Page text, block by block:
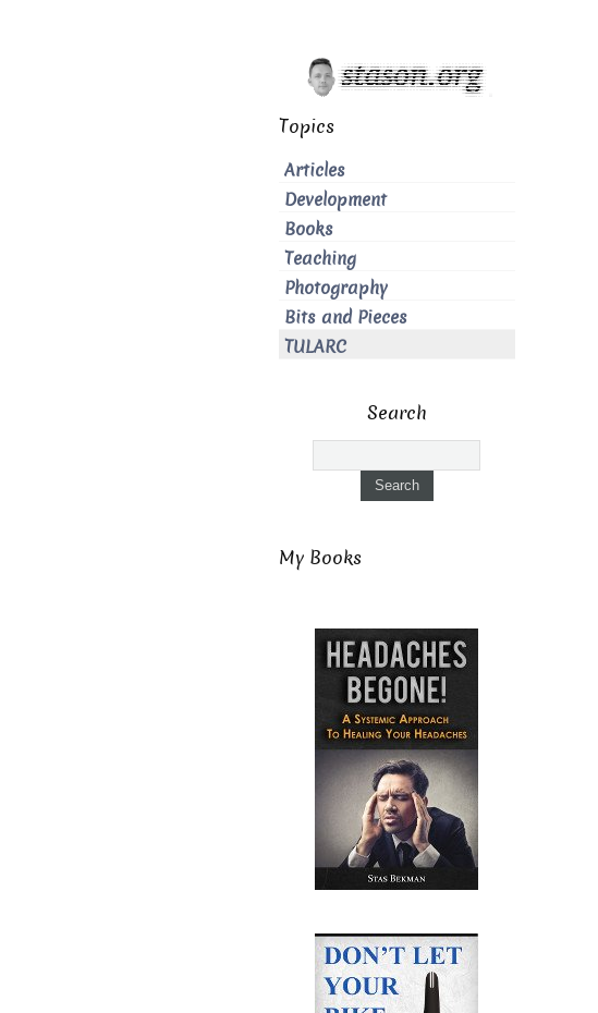
Topics
Articles
Development
Books
Teaching
Photography
Bits and Pieces
TULARC
Search
My Books